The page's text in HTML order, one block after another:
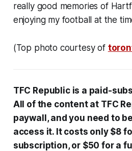
really good memories of
enjoying my football at the
(Top photo courtesy of
TFC Republic is a paid-
All of the content at TFC
paywall, and you need to
access it. It costs only $8
subscription, or $50 for a